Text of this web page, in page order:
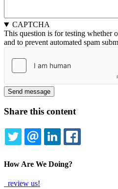
CAPTCHA
This question is for testing whether
and to prevent automated spam
Share this content
TWITTEREMAILLINKEDIN
How Are We Doing?
review us!